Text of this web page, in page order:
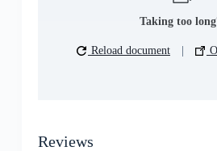
Taking too
Reload document |
Reviews